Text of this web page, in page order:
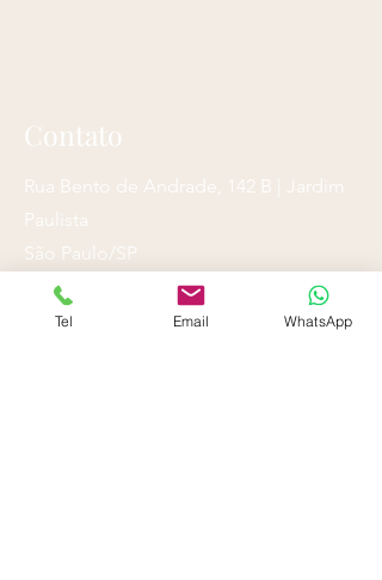
Contato
Rua Bento de Andrade, 142 B | Jardim
Paulista
São Paulo/SP
Tel/ WhatsApp
Tel Email WhatsApp